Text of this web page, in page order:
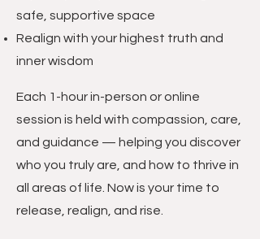
safe, supportive space
Realign with your highest truth and
inner wisdom
Each 1-hour in-person or online
session is held with compassion, care,
and guidance — helping you discover
who you truly are, and how to thrive in
all areas of life. Now is your time to
release, realign, and rise.